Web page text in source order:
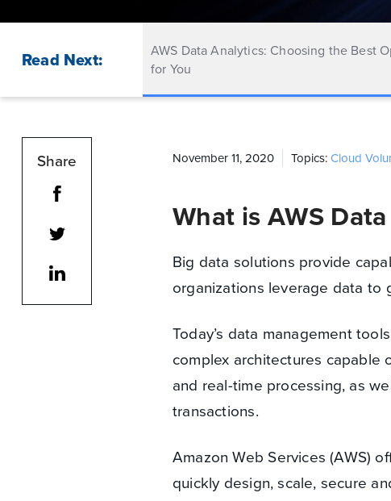
Read Next:
AWS Data Analytics: Choosing the Best
for You
Share November 11, 2020 Topics:Cloud
What is AWS
Big data solutions provide
organizations leverage data to
Today’s data management
complex architectures capable
and real-time processing, as
transactions.
Amazon Web Services (AWS)
quickly design, scale, secure